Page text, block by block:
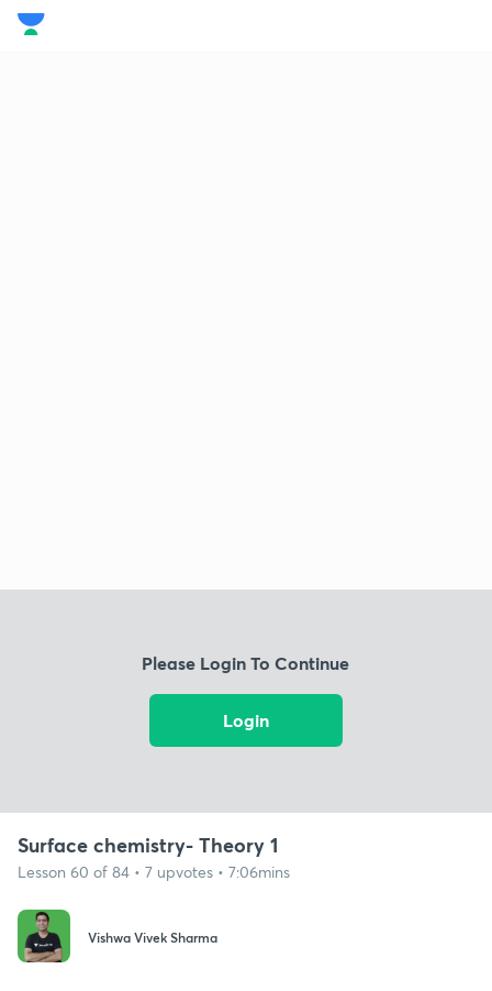
Please Login To Continue
Login
Surface chemistry- Theory 1
Lesson 60 of 84 • 7 upvotes • 7:06mins
Vishwa Vivek Sharma